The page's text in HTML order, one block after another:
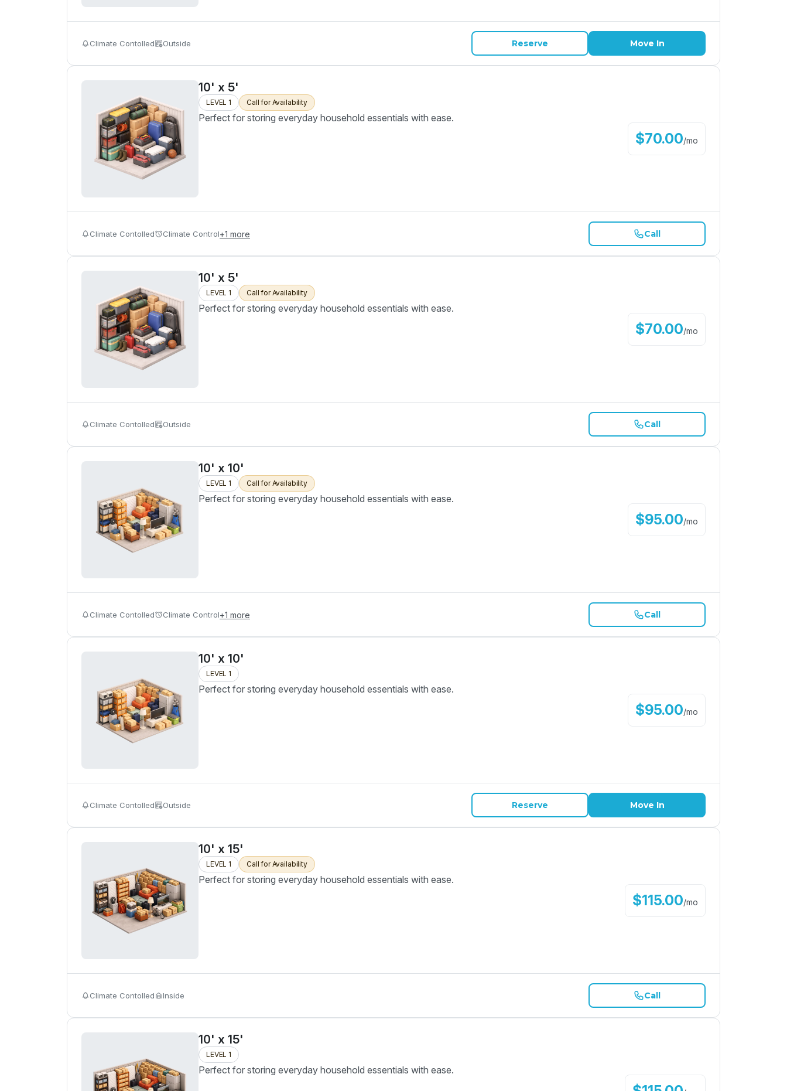
Climate Contolled Outside Reserve Move In
10' x 5'
LEVEL 1 Call for Availability
Perfect for storing everyday household essentials with ease.
$70.00/mo
Climate Contolled Climate Control+1 more Call
10' x 5'
LEVEL 1 Call for Availability
Perfect for storing everyday household essentials with ease.
$70.00/mo
Climate Contolled Outside Call
10' x 10'
LEVEL 1 Call for Availability
Perfect for storing everyday household essentials with ease.
$95.00/mo
Climate Contolled Climate Control+1 more Call
10' x 10'
LEVEL 1
Perfect for storing everyday household essentials with ease.
$95.00/mo
Climate Contolled Outside Reserve Move In
10' x 15'
LEVEL 1 Call for Availability
Perfect for storing everyday household essentials with ease.
$115.00/mo
Climate Contolled Inside Call
10' x 15'
LEVEL 1
Perfect for storing everyday household essentials with ease.